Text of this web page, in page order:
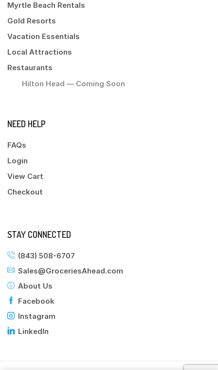
Myrtle Beach Rentals
Gold Resorts
Vacation Essentials
Local Attractions
Restaurants
Hilton Head — Coming Soon
NEED HELP
FAQs
Login
View Cart
Checkout
STAY CONNECTED
(843) 508-6707
Sales@GroceriesAhead.com
About Us
Facebook
Instagram
LinkedIn